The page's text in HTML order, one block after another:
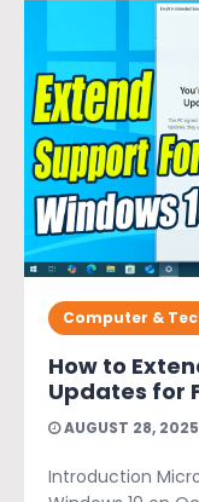
Computer &
How to
Updates for
AUGUST 28, 2025
Introduction